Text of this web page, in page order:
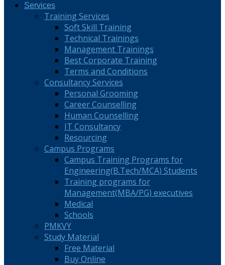
Services
Training Services
Soft Skill Training
Technical Trainings
Management Trainings
Best Corporate Training
Terms and Conditions
Consultancy Services
Personal Grooming
Career Counselling
Human Counselling
IT Consultancy
Resourcing
Campus Programs
Campus Training Programs for
Engineering(B.Tech/MCA) Students
Training programs for
Management(MBA/PG) executives
Medical
Schools
PMKVY
Study Material
Free Material
Buy Online